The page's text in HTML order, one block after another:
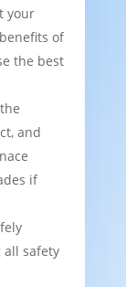
your
of
the best
and
if
all safety